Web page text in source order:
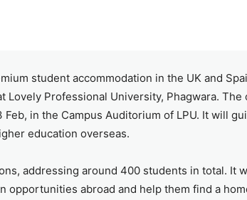
student accommodation in the UK and
Lovely Professional University, Phagwara. The
in the Campus Auditorium of LPU. It will
education overseas.
addressing around 400 students in total. It
opportunities abroad and help them find a